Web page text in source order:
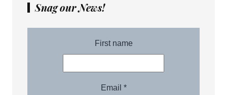
Snag our News!